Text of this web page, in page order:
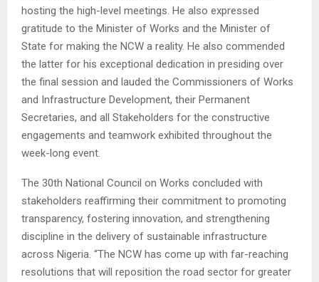
hosting the high-level meetings. He also expressed
gratitude to the Minister of Works and the Minister of
State for making the NCW a reality. He also commended
the latter for his exceptional dedication in presiding over
the final session and lauded the Commissioners of Works
and Infrastructure Development, their Permanent
Secretaries, and all Stakeholders for the constructive
engagements and teamwork exhibited throughout the
week-long event.
The 30th National Council on Works concluded with
stakeholders reaffirming their commitment to promoting
transparency, fostering innovation, and strengthening
discipline in the delivery of sustainable infrastructure
across Nigeria. “The NCW has come up with far-reaching
resolutions that will reposition the road sector for greater